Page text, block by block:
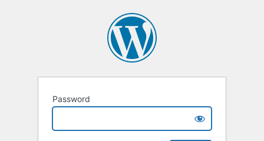
Password